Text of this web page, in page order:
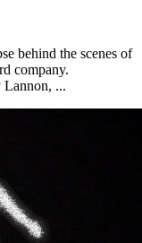
behind the scenes of
company.
...